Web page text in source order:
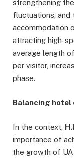
strengthening
fluctuations,
accommodation
attracting high-
average length
per visitor,
phase.
Balancing
In the context,
importance of
the growth of